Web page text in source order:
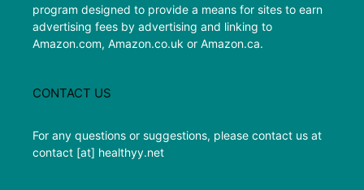
program designed to provide a means for sites to earn
advertising fees by advertising and linking to
Amazon.com, Amazon.co.uk or Amazon.ca.
CONTACT US
For any questions or suggestions, please contact us at
contact [at] healthyy.net